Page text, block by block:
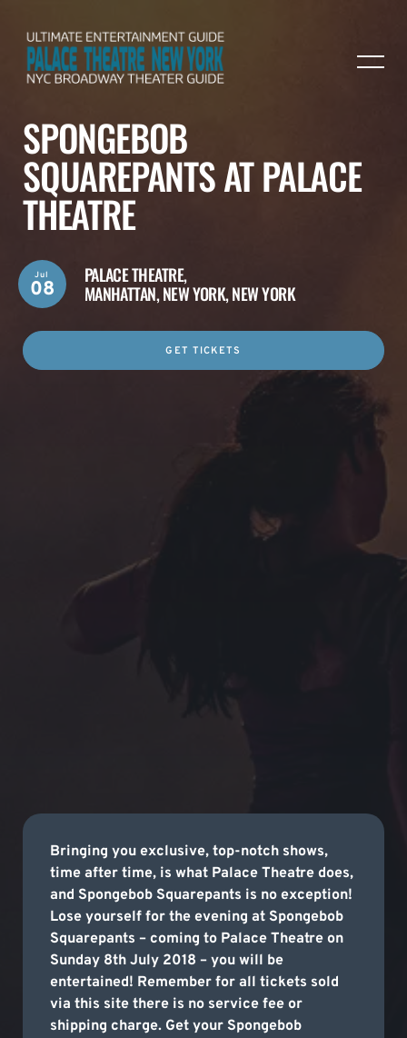
SPONGEBOB
SQUAREPANTS AT PALACE
THEATRE
PALACE THEATRE,
MANHATTAN, NEW YORK, NEW YORK
Jul
08
GET TICKETS
Bringing you exclusive, top-notch shows,
time after time, is what Palace Theatre does,
and Spongebob Squarepants is no exception!
Lose yourself for the evening at Spongebob
Squarepants – coming to Palace Theatre on
Sunday 8th July 2018 – you will be
entertained! Remember for all tickets sold
via this site there is no service fee or
shipping charge. Get your Spongebob